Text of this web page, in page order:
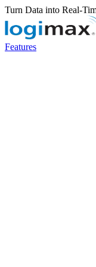
Turn Data into Real-
Features